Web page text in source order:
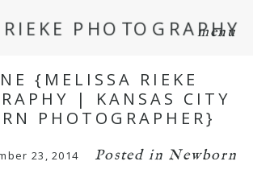
menu
PHOTOGRAPHY
{MELISSA RIEKE
| KANSAS CITY
PHOTOGRAPHER}
23, 2014 Posted in Newborn